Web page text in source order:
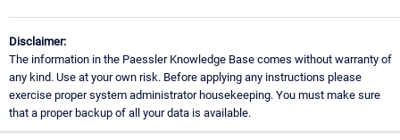
Disclaimer:
The information in the Paessler Knowledge Base comes without warranty of
any kind. Use at your own risk. Before applying any instructions please
exercise proper system administrator housekeeping. You must make sure
that a proper backup of all your data is available.